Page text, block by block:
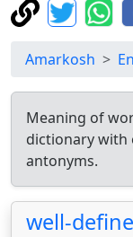
Amarkosh
Meaning of
dictionary with
antonyms.
well-